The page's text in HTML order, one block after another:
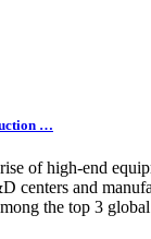
…
of high-end
centers and
the top 3